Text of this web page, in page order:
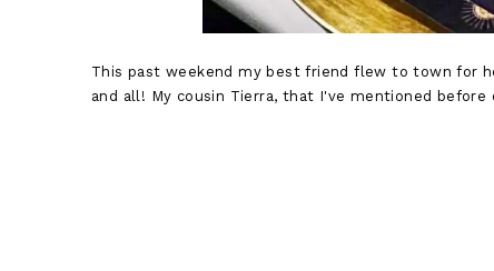
This past weekend my best friend flew to town for
and all! My cousin Tierra, that I've mentioned before